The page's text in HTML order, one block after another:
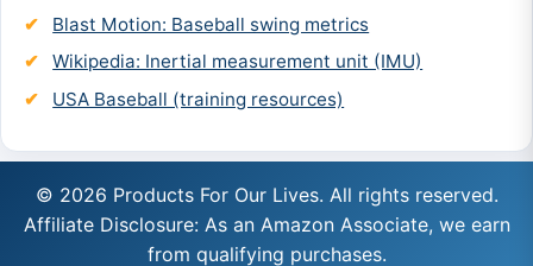
Blast Motion: Baseball swing metrics
Wikipedia: Inertial measurement unit (IMU)
USA Baseball (training resources)
© 2026 Products For Our Lives. All rights reserved.
Affiliate Disclosure: As an Amazon Associate, we earn
from qualifying purchases.